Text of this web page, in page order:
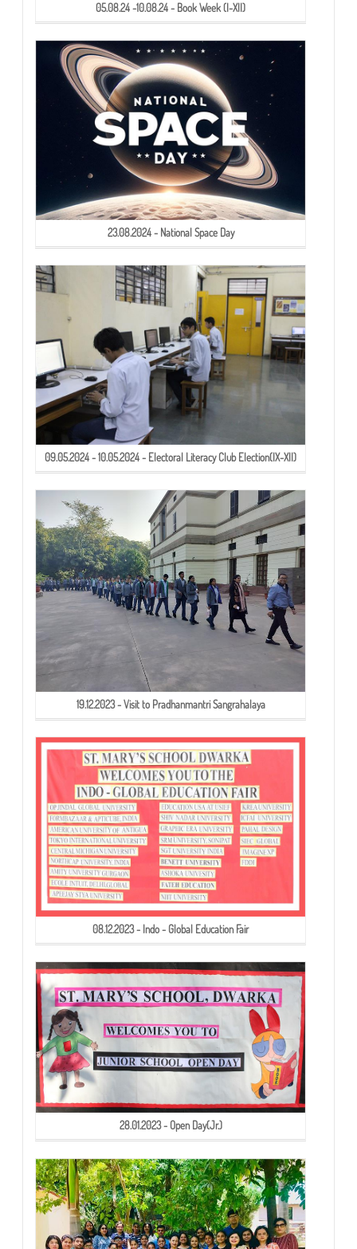
05.08.24 -10.08.24 - Book Week (I-XII)
23.08.2024 - National Space Day
09.05.2024 - 10.05.2024 - Electoral Literacy Club Election(IX-XII)
19.12.2023 - Visit to Pradhanmantri Sangrahalaya
08.12.2023 - Indo - Global Education Fair
28.01.2023 - Open Day(Jr.)